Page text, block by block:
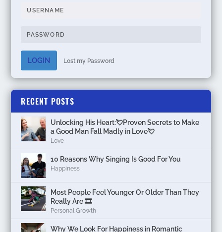
LOGIN Lost my Password
RECENT POSTS
Unlocking His Heart:💘Proven Secrets to Make
a Good Man Fall Madly in Love💘
Love
10 Reasons Why Singing Is Good For You
Happiness
Most People Feel Younger Or Older Than They
Really Are 🎞️
Personal Growth
Why We Look For Happiness in Romantic